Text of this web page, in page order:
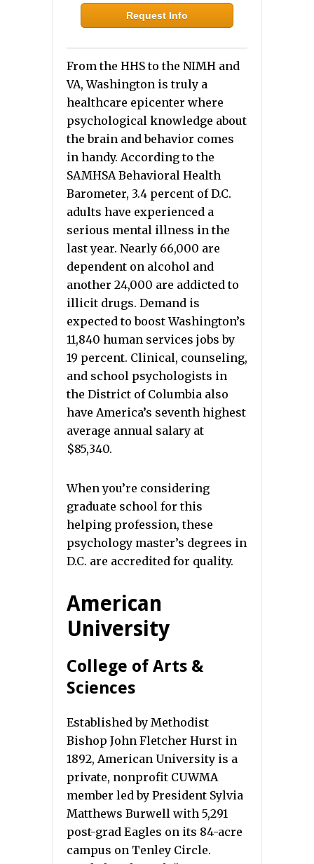
Request Info
From the HHS to the NIMH and
VA, Washington is truly a
healthcare epicenter where
psychological knowledge about
the brain and behavior comes
in handy. According to the
SAMHSA Behavioral Health
Barometer, 3.4 percent of D.C.
adults have experienced a
serious mental illness in the
last year. Nearly 66,000 are
dependent on alcohol and
another 24,000 are addicted to
illicit drugs. Demand is
expected to boost Washington’s
11,840 human services jobs by
19 percent. Clinical, counseling,
and school psychologists in
the District of Columbia also
have America’s seventh highest
average annual salary at
$85,340.
When you’re considering
graduate school for this
helping profession, these
psychology master’s degrees in
D.C. are accredited for quality.
American
University
College of Arts &
Sciences
Established by Methodist
Bishop John Fletcher Hurst in
1892, American University is a
private, nonprofit CUWMA
member led by President Sylvia
Matthews Burwell with 5,291
post-grad Eagles on its 84-acre
campus on Tenley Circle.